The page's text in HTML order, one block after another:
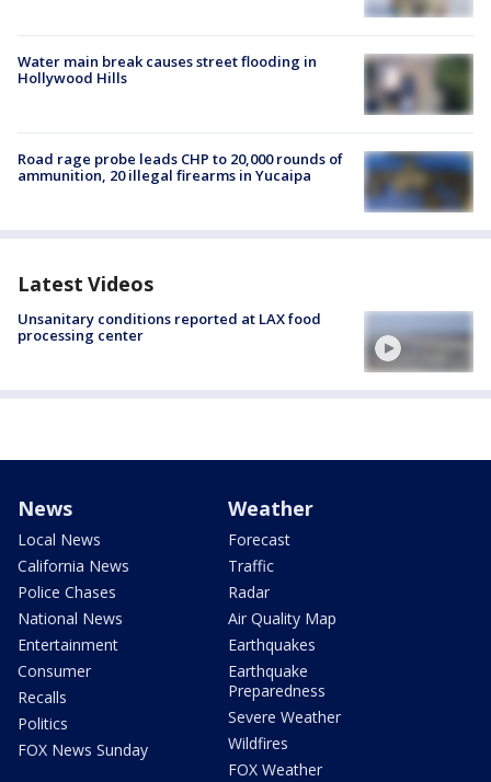
Water main break causes street flooding in
Hollywood Hills
Road rage probe leads CHP to 20,000 rounds of
ammunition, 20 illegal firearms in Yucaipa
Latest Videos
Unsanitary conditions reported at LAX food
processing center
News
Local News
California News
Police Chases
National News
Entertainment
Consumer
Recalls
Politics
FOX News Sunday
Weather
Forecast
Traffic
Radar
Air Quality Map
Earthquakes
Earthquake
Preparedness
Severe Weather
Wildfires
FOX Weather